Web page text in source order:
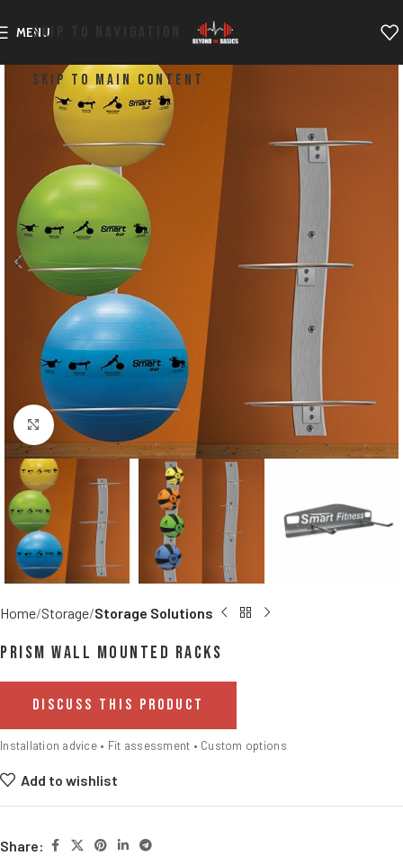
SKIP TO NAVIGATION
SKIP TO MAIN CONTENT
MENU
Click to enlarge
Home Storage Storage Solutions
Prism Wall Mounted Racks
DISCUSS THIS PRODUCT
Installation advice • Fit assessment • Custom options
Add to wishlist
Share: